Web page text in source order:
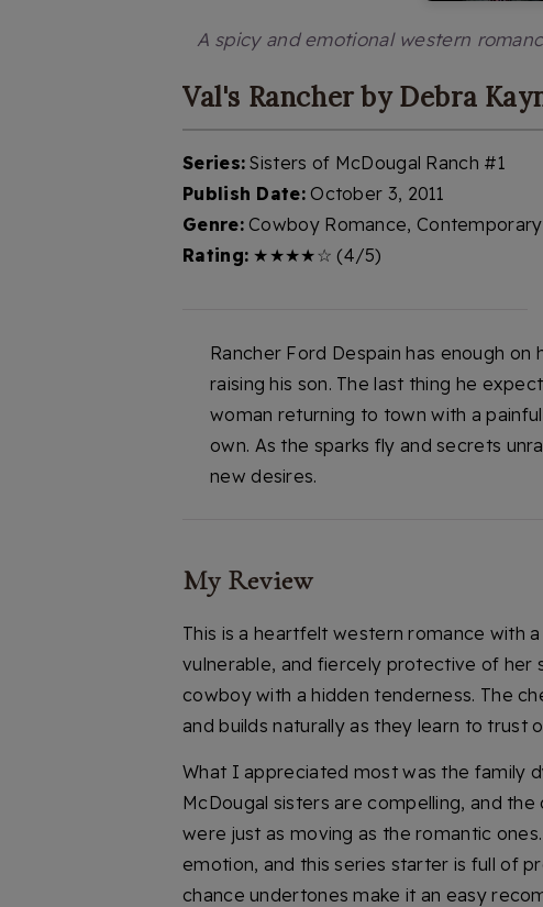
A spicy and emotional western
Val's Rancher by Debra
Series: Sisters of McDougal Ranch #1
Publish Date:October 3, 2011
Genre:Cowboy Romance,
Rating: ★★★★☆ (4/5)
Rancher Ford Despain has enough
raising his son. The last thing he
woman returning to town with a
own. As the sparks fly and secrets
new desires.
My Review
This is a heartfelt western romance with
vulnerable, and fiercely protective of her
cowboy with a hidden tenderness. The
and builds naturally as they learn to trust
What I appreciated most was the family
McDougal sisters are compelling, and
were just as moving as the romantic
emotion, and this series starter is full of
chance undertones make it an easy